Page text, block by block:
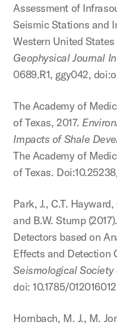
Assessment of
Seismic Stations and
Western United
Geophysical Journal
0689.R1, ggy042,
The Academy of
of Texas, 2017.
Impacts of Shale
The Academy of
of Texas.
Park, J., C.T.
and B.W. Stump
Detectors based on
Effects and Detection
Seismological Society
doi: 10.1785/
Hornbach, M. J., M.